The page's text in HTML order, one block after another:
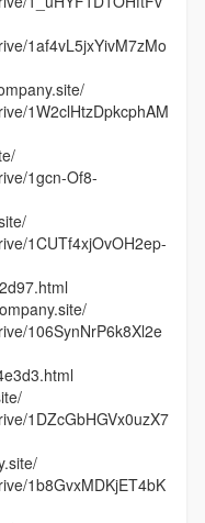
1af4vL5jxYivM7zMo
1W2clHtzDpkcphAM
1gcn-Of8-
1CUTf4xjOvOH2ep-
106SynNrP6k8Xl2e
1DZcGbHGVx0uzX7
1b8GvxMDKjET4bK